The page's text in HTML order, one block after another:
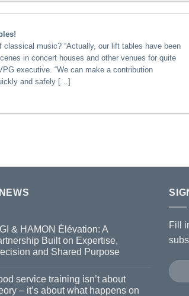
music? “Actually, our lift tables have been
in concert houses and other venues for quite
executive. “We can make a contribution
and safely […]
& HAMON Élévation: A
Built on Expertise,
and Shared Purpose
service training isn’t about
– it’s about what happens on
Fill